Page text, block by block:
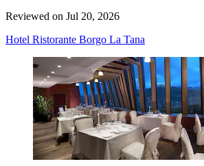
Reviewed on Jul 20, 2026
Hotel Ristorante Borgo La Tana